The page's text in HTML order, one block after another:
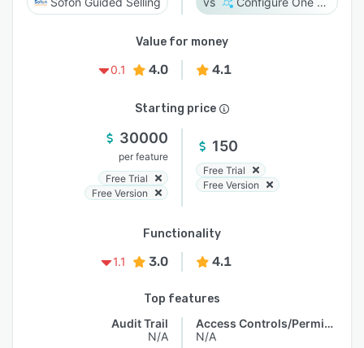
Value for money
0.1
4.0 4.1
Starting price
30000
per feature
Free Trial
Free Version
150
Free Trial
Free Version
Functionality
1.1
3.0 4.1
Top features
Audit Trail
N/A
Access Controls/Permissions
N/A